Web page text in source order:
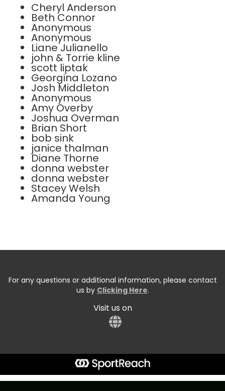
Cheryl Anderson
Beth Connor
Anonymous
Anonymous
Liane Julianello
john & Torrie kline
scott liptak
Georgina Lozano
Josh Middleton
Anonymous
Amy Overby
Joshua Overman
Brian Short
bob sink
janice thalman
Diane Thorne
donna webster
donna webster
Stacey Welsh
Amanda Young
For any questions or additional information, please contact
us by Clicking Here.
Visit us on
Start typing the fundraiser, team, or captain...